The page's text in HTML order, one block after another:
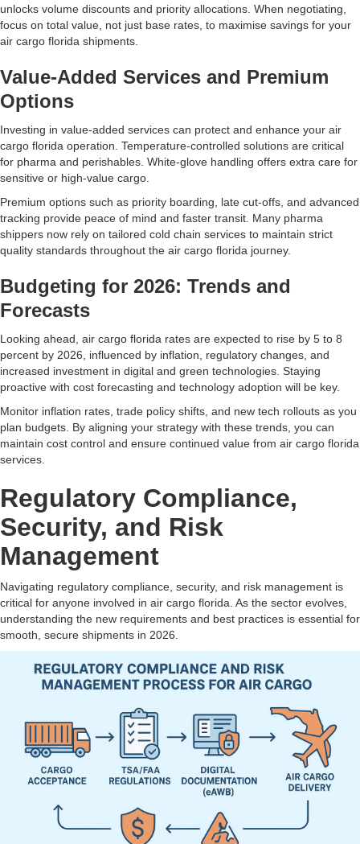
unlocks volume discounts and priority allocations. When negotiating,
focus on total value, not just base rates, to maximise savings for your
air cargo florida shipments.
Value-Added Services and Premium
Options
Investing in value-added services can protect and enhance your air
cargo florida operation. Temperature-controlled solutions are critical
for pharma and perishables. White-glove handling offers extra care for
sensitive or high-value cargo.
Premium options such as priority boarding, late cut-offs, and advanced
tracking provide peace of mind and faster transit. Many pharma
shippers now rely on tailored cold chain services to maintain strict
quality standards throughout the air cargo florida journey.
Budgeting for 2026: Trends and
Forecasts
Looking ahead, air cargo florida rates are expected to rise by 5 to 8
percent by 2026, influenced by inflation, regulatory changes, and
increased investment in digital and green technologies. Staying
proactive with cost forecasting and technology adoption will be key.
Monitor inflation rates, trade policy shifts, and new tech rollouts as you
plan budgets. By aligning your strategy with these trends, you can
maintain cost control and ensure continued value from air cargo florida
services.
Regulatory Compliance,
Security, and Risk
Management
Navigating regulatory compliance, security, and risk management is
critical for anyone involved in air cargo florida. As the sector evolves,
understanding the new requirements and best practices is essential for
smooth, secure shipments in 2026.